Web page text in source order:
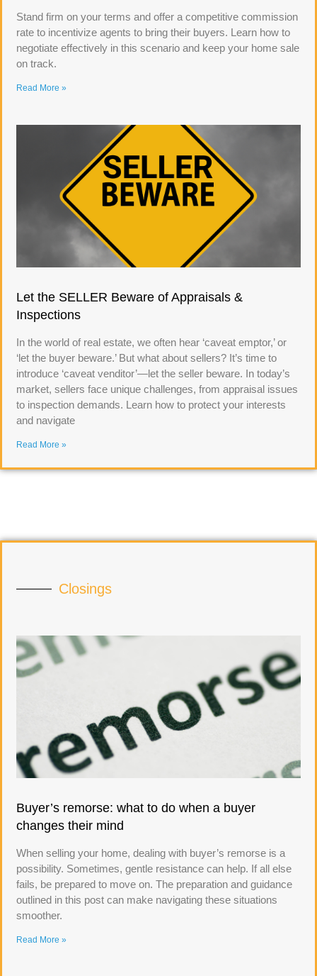
Stand firm on your terms and offer a competitive commission
rate to incentivize agents to bring their buyers. Learn how to
negotiate effectively in this scenario and keep your home sale
on track.
Read More »
Let the SELLER Beware of Appraisals &
Inspections
In the world of real estate, we often hear ‘caveat emptor,’ or
‘let the buyer beware.’ But what about sellers? It’s time to
introduce ‘caveat venditor’—let the seller beware. In today’s
market, sellers face unique challenges, from appraisal issues
to inspection demands. Learn how to protect your interests
and navigate
Read More »
Closings
Buyer’s remorse: what to do when a buyer
changes their mind
When selling your home, dealing with buyer’s remorse is a
possibility. Sometimes, gentle resistance can help. If all else
fails, be prepared to move on. The preparation and guidance
outlined in this post can make navigating these situations
smoother.
Read More »